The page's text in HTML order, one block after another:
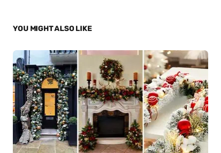
YOU MIGHT ALSO LIKE